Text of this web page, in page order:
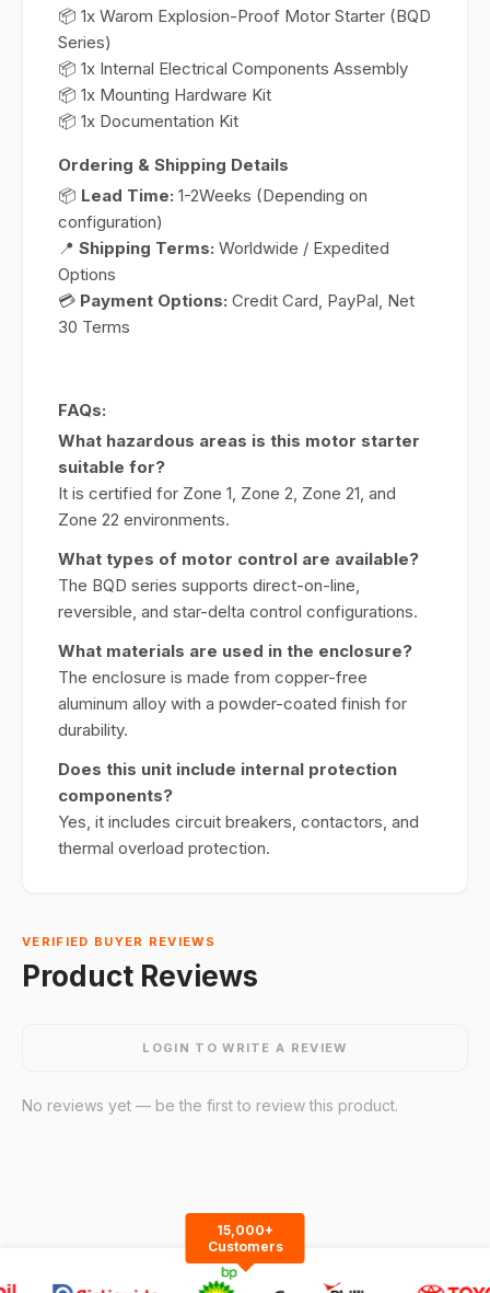
📦 1x Warom Explosion-Proof Motor Starter (BQD
Series)
📦 1x Internal Electrical Components Assembly
📦 1x Mounting Hardware Kit
📦 1x Documentation Kit
Ordering & Shipping Details
📦 Lead Time: 1-2Weeks (Depending on
configuration)
📍 Shipping Terms: Worldwide / Expedited
Options
💳 Payment Options: Credit Card, PayPal, Net
30 Terms
FAQs:
What hazardous areas is this motor starter
suitable for?
It is certified for Zone 1, Zone 2, Zone 21, and
Zone 22 environments.
What types of motor control are available?
The BQD series supports direct-on-line,
reversible, and star-delta control configurations.
What materials are used in the enclosure?
The enclosure is made from copper-free
aluminum alloy with a powder-coated finish for
durability.
Does this unit include internal protection
components?
Yes, it includes circuit breakers, contactors, and
thermal overload protection.
VERIFIED BUYER REVIEWS
Product Reviews
LOGIN TO WRITE A REVIEW
No reviews yet — be the first to review this product.
15,000+
Customers